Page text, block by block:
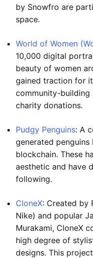
by Snowfro are
space.
World of Women
10,000 digital
beauty of women
gained traction for
community-building
charity donations.
Pudgy Penguins: A
generated penguins
blockchain. These
aesthetic and have
following.
CloneX: Created by
Nike) and popular
Murakami, CloneX
high degree of
designs. This